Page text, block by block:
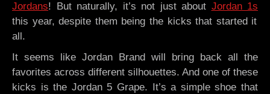
Jordans! But naturally, it’s not just about Jordan 1s
this year, despite them being the kicks that started it
all.
It seems like Jordan Brand will bring back all the
favorites across different silhouettes. And one of these
kicks is the Jordan 5 Grape. It’s a simple shoe that